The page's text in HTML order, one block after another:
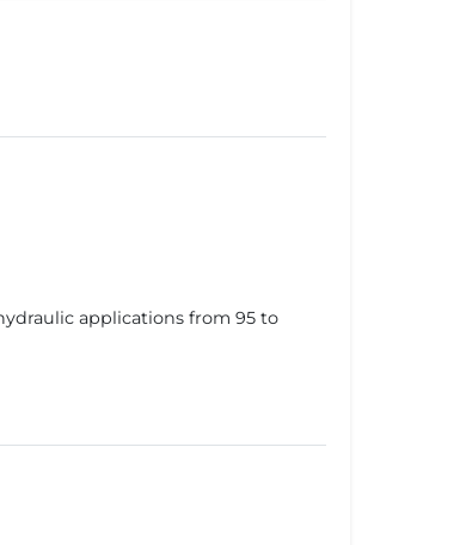
applications from 95 to